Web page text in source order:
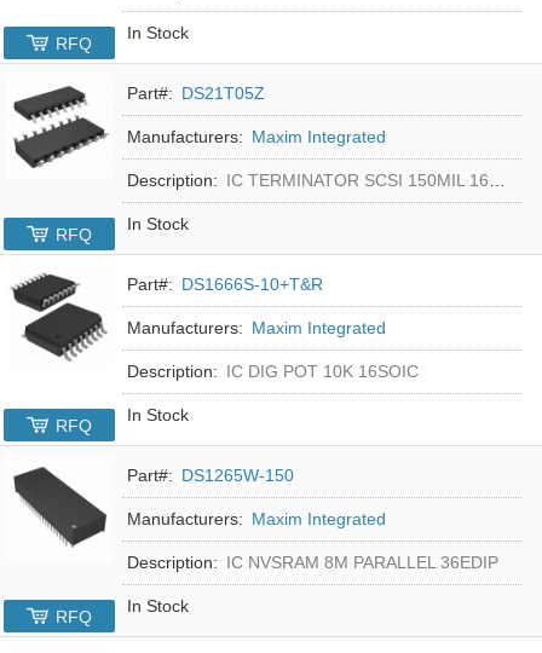
In Stock
RFQ
Part#: DS21T05Z
Manufacturers: Maxim Integrated
Description: IC TERMINATOR SCSI 150MIL 16SOIC
In Stock
RFQ
Part#: DS1666S-10+T&R
Manufacturers: Maxim Integrated
Description: IC DIG POT 10K 16SOIC
In Stock
RFQ
Part#: DS1265W-150
Manufacturers: Maxim Integrated
Description: IC NVSRAM 8M PARALLEL 36EDIP
In Stock
RFQ